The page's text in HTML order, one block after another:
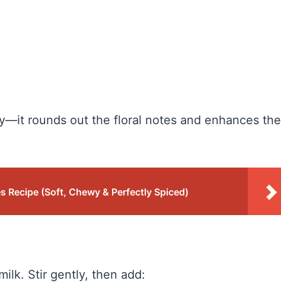
rounds out the floral notes and enhances the
Recipe (Soft, Chewy & Perfectly Spiced)
Stir gently, then add: